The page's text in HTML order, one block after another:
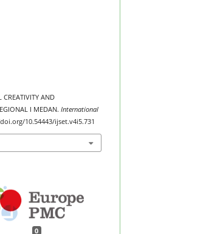
AND
I MEDAN. International
10.54443/ijset.v4i5.731
0